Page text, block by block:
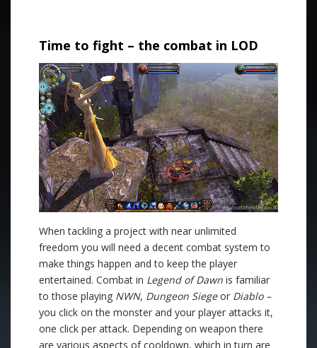
Time to fight – the combat in LOD
When tackling a project with near unlimited
freedom you will need a decent combat system to
make things happen and to keep the player
entertained. Combat in Legend of Dawn is familiar
to those playing NWN, Dungeon Siegeor Diablo –
you click on the monster and your player attacks it,
one click per attack. Depending on weapon there
are various aspects of cooldown, which in turn are